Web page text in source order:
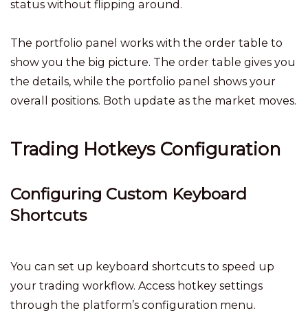
status without flipping around.
The portfolio panel works with the order table to
show you the big picture. The order table gives you
the details, while the portfolio panel shows your
overall positions. Both update as the market moves.
Trading Hotkeys Configuration
Configuring Custom Keyboard
Shortcuts
You can set up keyboard shortcuts to speed up
your trading workflow. Access hotkey settings
through the platform’s configuration menu.